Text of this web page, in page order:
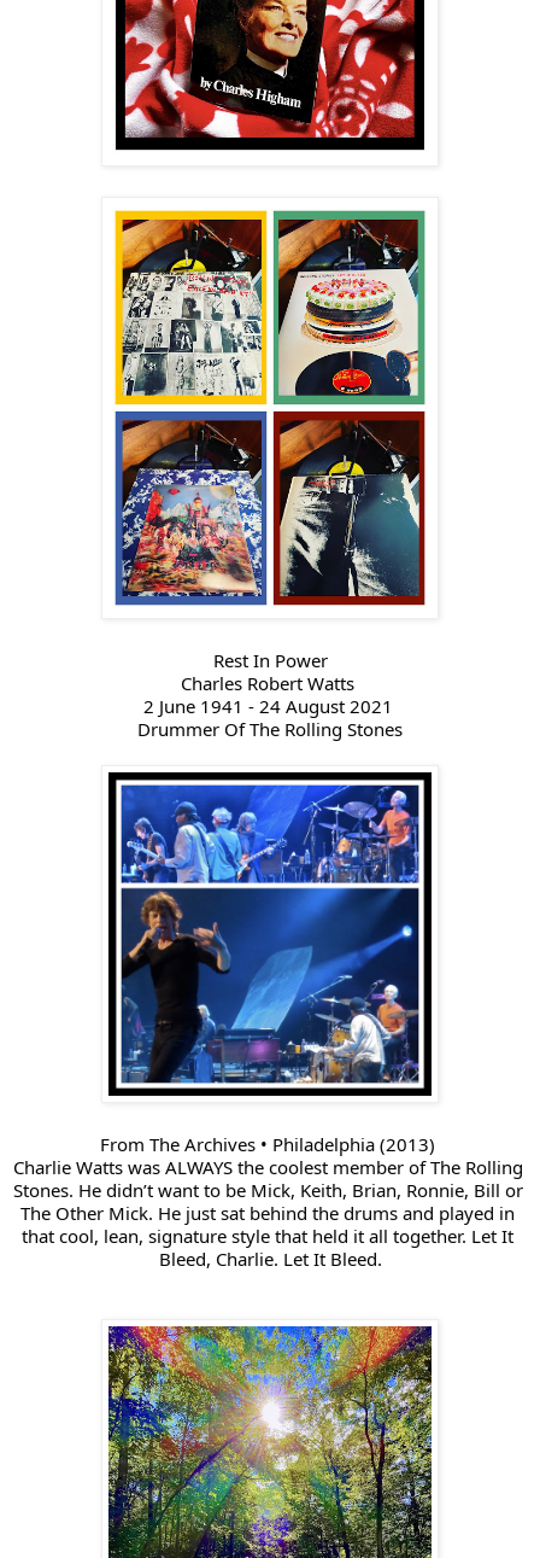
Rest In Power
Charles Robert Watts
2 June 1941 - 24 August 2021
Drummer Of The Rolling Stones
From The Archives • Philadelphia (2013)
Charlie Watts was ALWAYS the coolest member of The Rolling
Stones. He didn’t want to be Mick, Keith, Brian, Ronnie, Bill or
The Other Mick. He just sat behind the drums and played in
that cool, lean, signature style that held it all together. Let It
Bleed, Charlie. Let It Bleed.